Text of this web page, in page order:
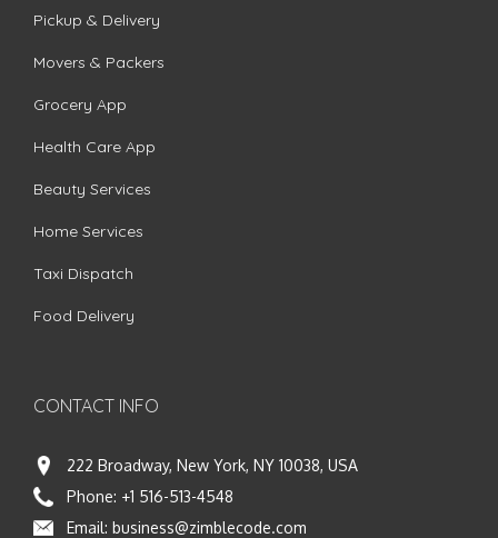
Pickup & Delivery
Movers & Packers
Grocery App
Health Care App
Beauty Services
Home Services
Taxi Dispatch
Food Delivery
CONTACT INFO
222 Broadway, New York, NY 10038, USA
Phone: +1 516-513-4548
Email: business@zimblecode.com